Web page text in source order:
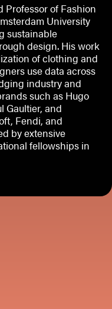
Professor of Fashion
University
sustainable
design. His work
of clothing and
use data across
industry and
such as Hugo
Gaultier, and
Fendi, and
by extensive
fellowships in